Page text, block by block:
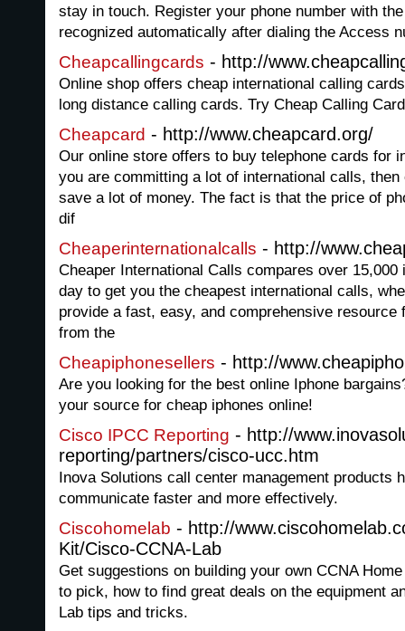
stay in touch. Register your phone number with
recognized automatically after dialing the Access
Cheapcallingcards - http://
Online shop offers cheap international calling
long distance calling cards. Try Cheap Calling
Cheapcard - http://www.cheapcard.org/
Our online store offers to buy telephone cards for
you are committing a lot of international calls,
save a lot of money. The fact is that the price of
dif
Cheaperinternationalcalls - http://
Cheaper International Calls compares over
day to get you the cheapest international calls,
provide a fast, easy, and comprehensive
from the
Cheapiphonesellers - http://
Are you looking for the best online Iphone
your source for cheap iphones online!
Cisco IPCC Reporting - http://
reporting/partners/cisco-ucc.htm
Inova Solutions call center management products
communicate faster and more effectively.
Ciscohomelab - http://
Kit/Cisco-CCNA-Lab
Get suggestions on building your own CCNA
to pick, how to find great deals on the equipment
Lab tips and tricks.